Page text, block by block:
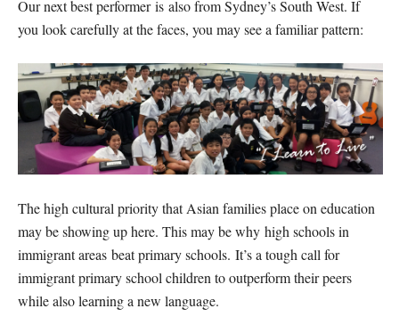
Our next best performer is also from Sydney’s South West. If
you look carefully at the faces, you may see a familiar pattern:
The high cultural priority that Asian families place on education
may be showing up here. This may be why high schools in
immigrant areas beat primary schools. It’s a tough call for
immigrant primary school children to outperform their peers
while also learning a new language.